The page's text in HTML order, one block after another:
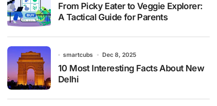
From Picky Eater to Veggie Explorer:
A Tactical Guide for Parents
smartcubs Dec 8, 2025
10 Most Interesting Facts About New
Delhi